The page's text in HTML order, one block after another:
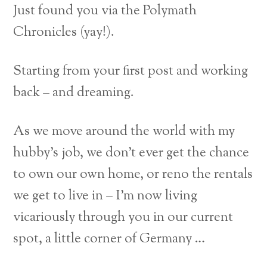
Just found you via the Polymath
Chronicles (yay!).
Starting from your first post and working
back – and dreaming.
As we move around the world with my
hubby’s job, we don’t ever get the chance
to own our own home, or reno the rentals
we get to live in – I’m now living
vicariously through you in our current
spot, a little corner of Germany …